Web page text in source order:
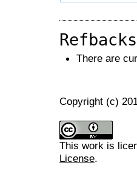
Refbacks
There are
Copyright (c)
This work is
License.